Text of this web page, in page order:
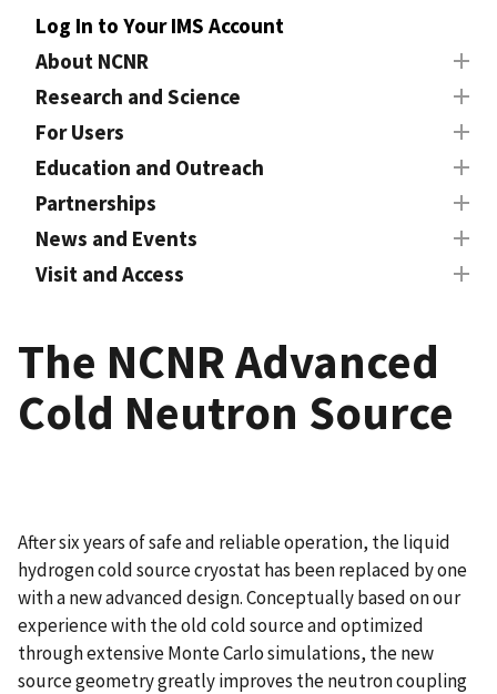
Log In to Your IMS Account
About NCNR
Research and Science
For Users
Education and Outreach
Partnerships
News and Events
Visit and Access
The NCNR Advanced
Cold Neutron Source
After six years of safe and reliable operation, the liquid
hydrogen cold source cryostat has been replaced by one
with a new advanced design. Conceptually based on our
experience with the old cold source and optimized
through extensive Monte Carlo simulations, the new
source geometry greatly improves the neutron coupling